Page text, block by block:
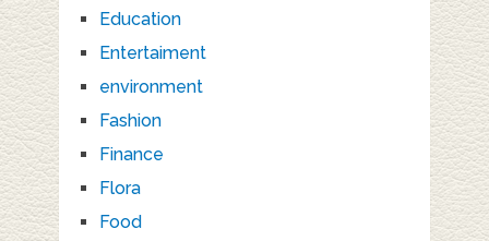
Education
Entertaiment
environment
Fashion
Finance
Flora
Food